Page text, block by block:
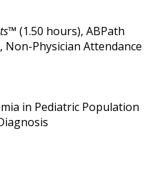
(1.50 hours), ABPath
Non-Physician Attendance
in Pediatric Population